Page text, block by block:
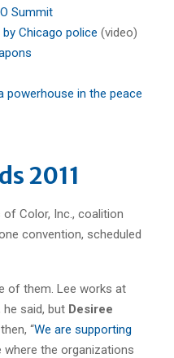
Summit
Chicago police (video)
powerhouse in the peace
2011
Color, Inc., coalition
convention, scheduled
of them. Lee works at
said, but Desiree
“We are supporting
where the organizations